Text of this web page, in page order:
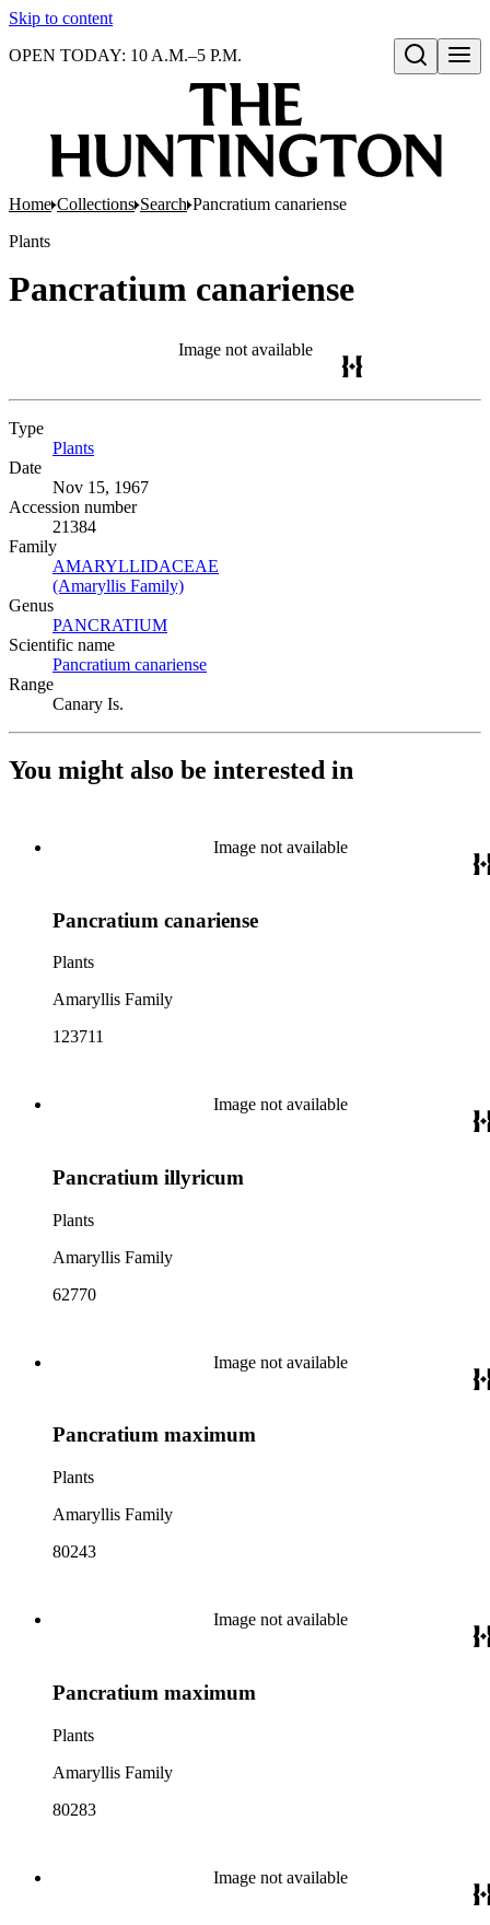
Skip to content
Open search
OPEN TODAY: 10 A.M.–5 P.M.
Home Collections Search Pancratium canariense
Plants
Pancratium canariense
Image not available
Type
Plants
Date
Nov 15, 1967
Accession number
21384
Family
AMARYLLIDACEAE
(Amaryllis Family)
Genus
PANCRATIUM
Scientific name
Pancratium canariense
Range
Canary Is.
You might also be interested in
Image not available
Pancratium canariense
Plants
Amaryllis Family
123711
Image not available
Pancratium illyricum
Plants
Amaryllis Family
62770
Image not available
Pancratium maximum
Plants
Amaryllis Family
80243
Image not available
Pancratium maximum
Plants
Amaryllis Family
80283
Image not available